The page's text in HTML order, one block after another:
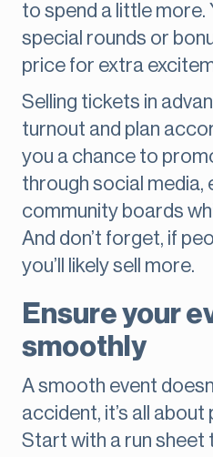
to spend a little more.
special rounds or
price for extra
Selling tickets in
turnout and plan
you a chance to
through social media,
community boards
And don’t forget, if
you’ll likely sell more.
Ensure your
smoothly
A smooth event
accident, it’s all about
Start with a run sheet